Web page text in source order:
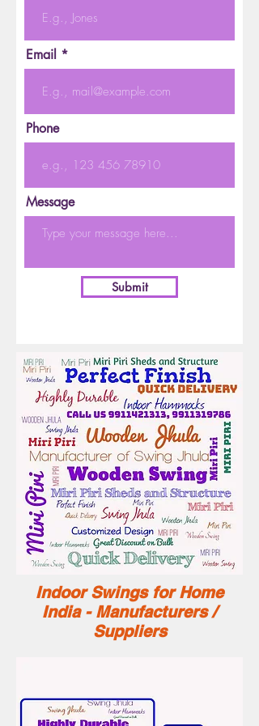
Email
Phone
Message
Submit
Indoor Swings for Home
India - Manufacturers /
Suppliers